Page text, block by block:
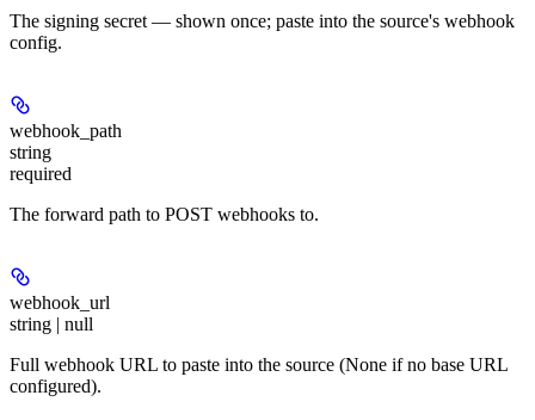
The signing secret — shown once; paste into the source's webhook
config.
webhook_path
string
required
The forward path to POST webhooks to.
webhook_url
string | null
Full webhook URL to paste into the source (None if no base URL
configured).